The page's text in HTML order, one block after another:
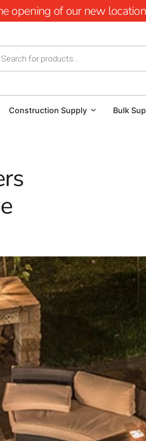
opening of our new
Construction Supply Bulk
Cambridge Pavers
manufacturing
meets the highest
Explore Our
Ensure
Caps:
Complete
Columns:
Add
Coping:Create
solutions.
Edges:
Define and
scheme.